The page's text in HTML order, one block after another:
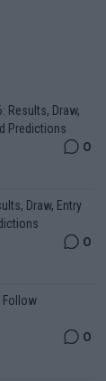
Results, Draw,
Predictions
0
Draw, Entry
0
Follow
0